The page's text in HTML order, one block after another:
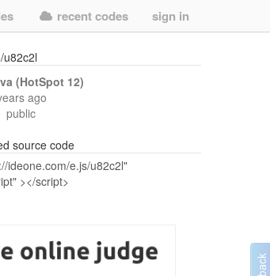
recent codes sign in
u82c2l
(HotSpot 12)
ago
public
source code